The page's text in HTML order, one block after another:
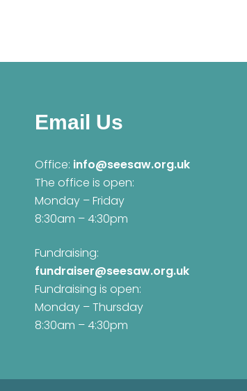
Email Us
Office: info@seesaw.org.uk
The office is open:
Monday – Friday
8:30am – 4:30pm
Fundraising:
fundraiser@seesaw.org.uk
Fundraising is open:
Monday – Thursday
8:30am – 4:30pm